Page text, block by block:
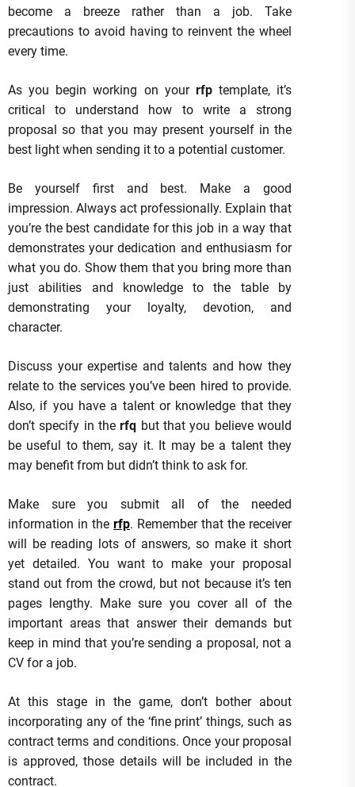
become a breeze rather than a job. Take
precautions to avoid having to reinvent the wheel
every time.
As you begin working on your rfptemplate, it’s
critical to understand how to write a strong
proposal so that you may present yourself in the
best light when sending it to a potential customer.
Be yourself first and best. Make a good
impression. Always act professionally. Explain that
you’re the best candidate for this job in a way that
demonstrates your dedication and enthusiasm for
what you do. Show them that you bring more than
just abilities and knowledge to the table by
demonstrating your loyalty, devotion, and
character.
Discuss your expertise and talents and how they
relate to the services you’ve been hired to provide.
Also, if you have a talent or knowledge that they
don’t specify in therfq but that you believe would
be useful to them, say it. It may be a talent they
may benefit from but didn’t think to ask for.
Make sure you submit all of the needed
information in the rfp. Remember that the receiver
will be reading lots of answers, so make it short
yet detailed. You want to make your proposal
stand out from the crowd, but not because it’s ten
pages lengthy. Make sure you cover all of the
important areas that answer their demands but
keep in mind that you’re sending a proposal, not a
CV for a job.
At this stage in the game, don’t bother about
incorporating any of the ‘fine print’ things, such as
contract terms and conditions. Once your proposal
is approved, those details will be included in the
contract.